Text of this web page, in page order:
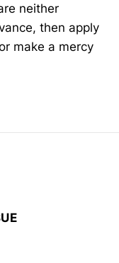
neither
then apply
make a mercy